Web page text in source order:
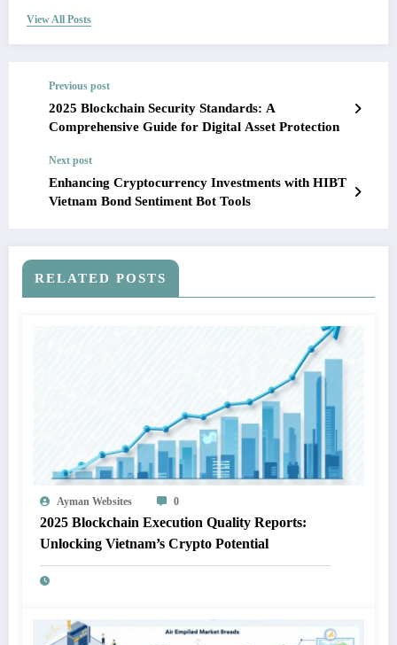
View All Posts
Previous post
2025 Blockchain Security Standards: A
Comprehensive Guide for Digital Asset Protection
Next post
Enhancing Cryptocurrency Investments with HIBT
Vietnam Bond Sentiment Bot Tools
RELATED POSTS
Ayman Websites 0
2025 Blockchain Execution Quality Reports:
Unlocking Vietnam’s Crypto Potential